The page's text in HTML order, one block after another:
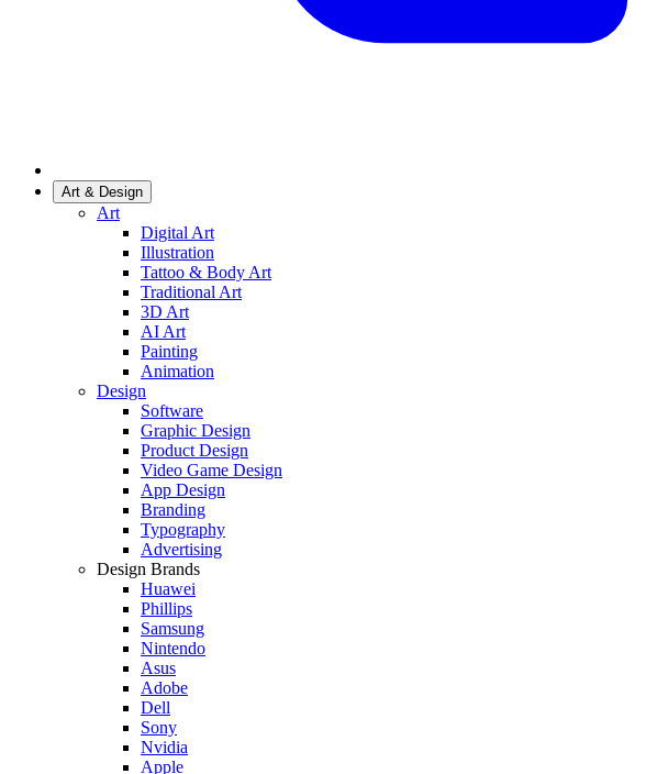
Art & Design
Art
Digital Art
Illustration
Tattoo & Body Art
Traditional Art
3D Art
AI Art
Painting
Animation
Design
Software
Graphic Design
Product Design
Video Game Design
App Design
Branding
Typography
Advertising
Design Brands
Huawei
Phillips
Samsung
Nintendo
Asus
Adobe
Dell
Sony
Nvidia
Apple